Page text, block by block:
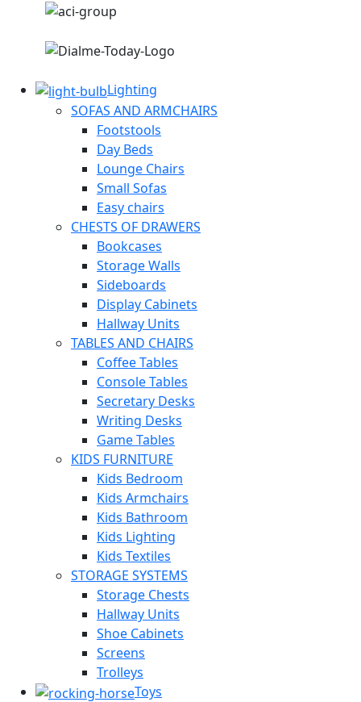
Lighting
SOFAS AND ARMCHAIRS
Footstools
Day Beds
Lounge Chairs
Small Sofas
Easy chairs
CHESTS OF DRAWERS
Bookcases
Storage Walls
Sideboards
Display Cabinets
Hallway Units
TABLES AND CHAIRS
Coffee Tables
Console Tables
Secretary Desks
Writing Desks
Game Tables
KIDS FURNITURE
Kids Bedroom
Kids Armchairs
Kids Bathroom
Kids Lighting
Kids Textiles
STORAGE SYSTEMS
Storage Chests
Hallway Units
Shoe Cabinets
Screens
Trolleys
Toys